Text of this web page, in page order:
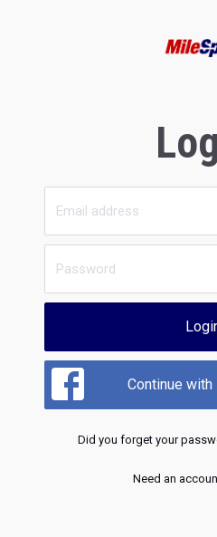
Continue with
Did you forget your
Need an